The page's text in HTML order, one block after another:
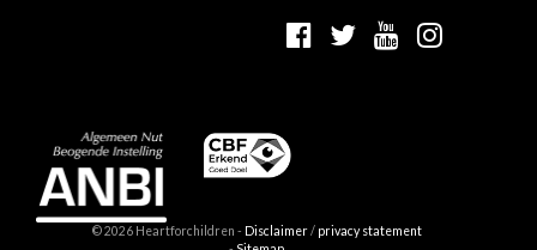
© 2026 Heartforchildren - Disclaimer/ privacy statement